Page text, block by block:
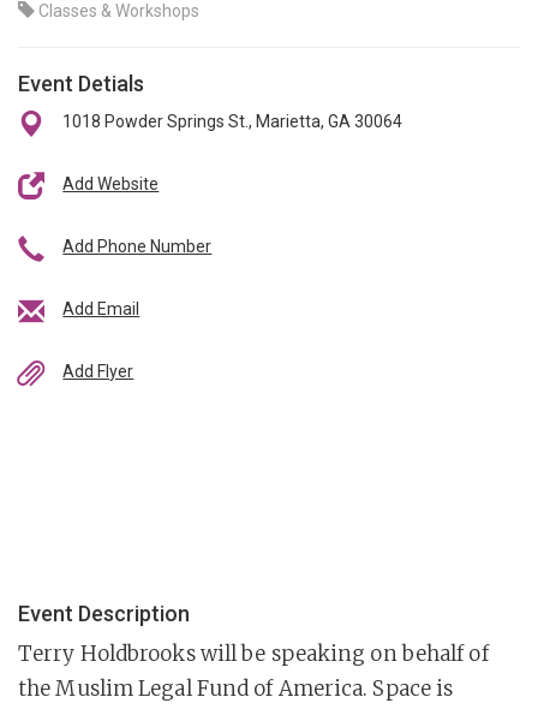
Classes & Workshops
Event Detials
1018 Powder Springs St., Marietta, GA 30064
Add Website
Add Phone Number
Add Email
Add Flyer
Event Description
Terry Holdbrooks will be speaking on behalf of
the Muslim Legal Fund of America. Space is